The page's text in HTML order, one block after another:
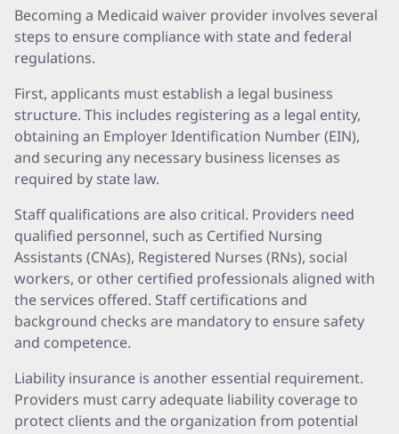
Becoming a Medicaid waiver provider involves several
steps to ensure compliance with state and federal
regulations.
First, applicants must establish a legal business
structure. This includes registering as a legal entity,
obtaining an Employer Identification Number (EIN),
and securing any necessary business licenses as
required by state law.
Staff qualifications are also critical. Providers need
qualified personnel, such as Certified Nursing
Assistants (CNAs), Registered Nurses (RNs), social
workers, or other certified professionals aligned with
the services offered. Staff certifications and
background checks are mandatory to ensure safety
and competence.
Liability insurance is another essential requirement.
Providers must carry adequate liability coverage to
protect clients and the organization from potential